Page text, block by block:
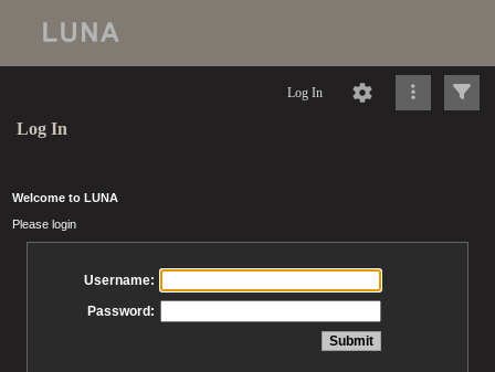
Log In
Log In
Welcome to LUNA
Please login
Username:
Password: